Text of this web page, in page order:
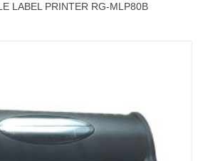
LABEL PRINTER RG-MLP80B